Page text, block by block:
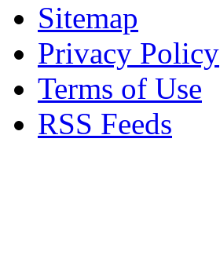
Sitemap
Privacy Policy
Terms of Use
RSS Feeds